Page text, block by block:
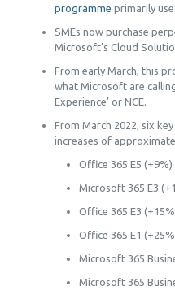
programme primarily
SMEs now purchase
Microsoft’s Cloud
From early March, this
what Microsoft are
Experience’ or NCE.
From March 2022, six
increases of
Office 365 E5 (+9%)
Microsoft 365 E3
Office 365 E3
Office 365 E1
Microsoft 365
Microsoft 365